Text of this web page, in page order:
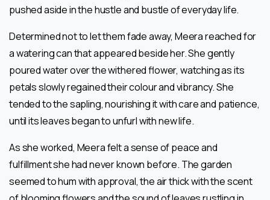
pushed aside in the hustle and bustle of everyday life.
Determined not to let them fade away, Meera reached for
a watering can that appeared beside her. She gently
poured water over the withered flower, watching as its
petals slowly regained their colour and vibrancy. She
tended to the sapling, nourishing it with care and patience,
until its leaves began to unfurl with new life.
As she worked, Meera felt a sense of peace and
fulfillment she had never known before. The garden
seemed to hum with approval, the air thick with the scent